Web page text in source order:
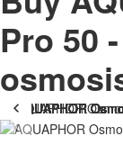
Pro 50
-38 %